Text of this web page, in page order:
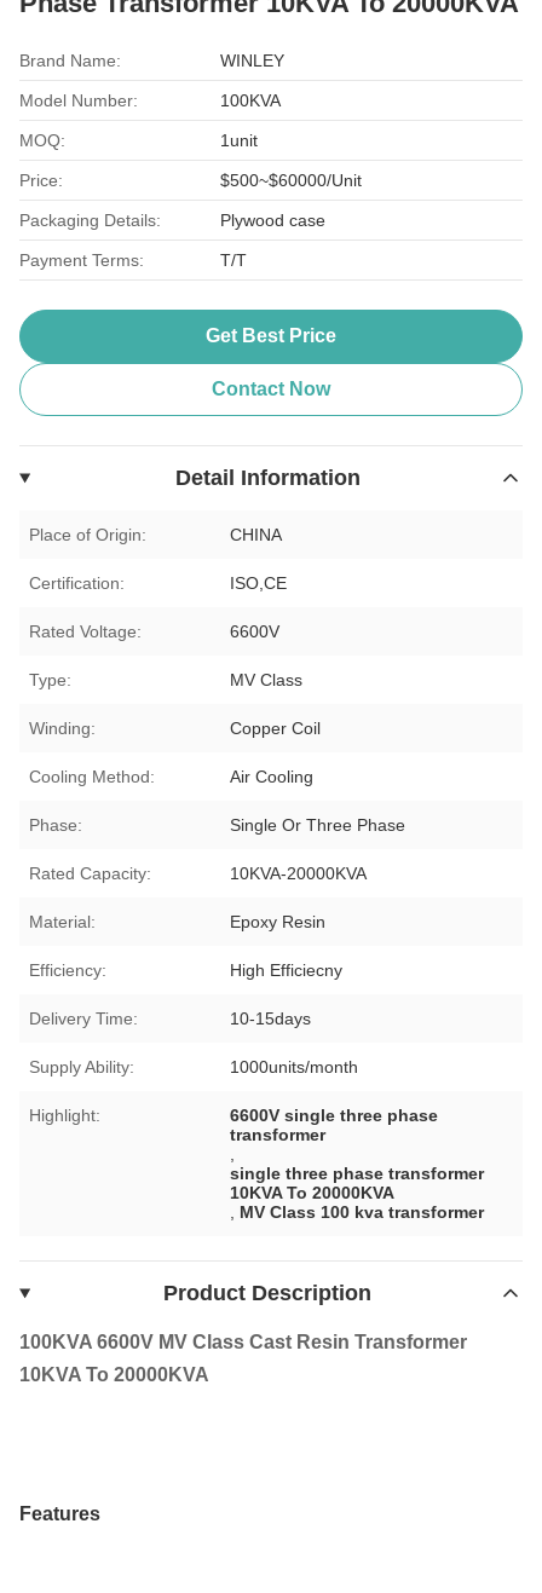
Brand Name: WINLEY
Model Number: 100KVA
MOQ: 1unit
Price: $500~$60000/Unit
Packaging Details: Plywood case
Payment Terms: T/T
Get Best Price
Contact Now
Detail Information
Place of Origin: CHINA
Certification: ISO,CE
Rated Voltage: 6600V
Type: MV Class
Winding: Copper Coil
Cooling Method: Air Cooling
Phase: Single Or Three Phase
Rated Capacity: 10KVA-20000KVA
Material: Epoxy Resin
Efficiency: High Efficiecny
Delivery Time: 10-15days
Supply Ability: 1000units/month
Highlight:
6600V single three phase
transformer
single three phase transformer
10KVA To 20000KVA
MV Class 100 kva transformer
Product Description
100KVA 6600V MV Class Cast Resin Transformer
10KVA To 20000KVA
Features